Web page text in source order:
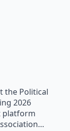
the Political
2026
platform